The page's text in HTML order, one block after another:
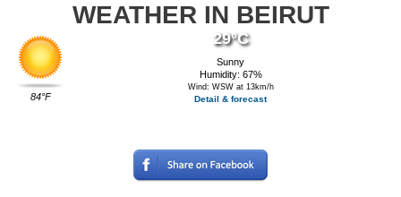
WEATHER IN BEIRUT
84°F
29°C
Sunny
Humidity: 67%
Wind: WSW at 13km/h
Detail & forecast